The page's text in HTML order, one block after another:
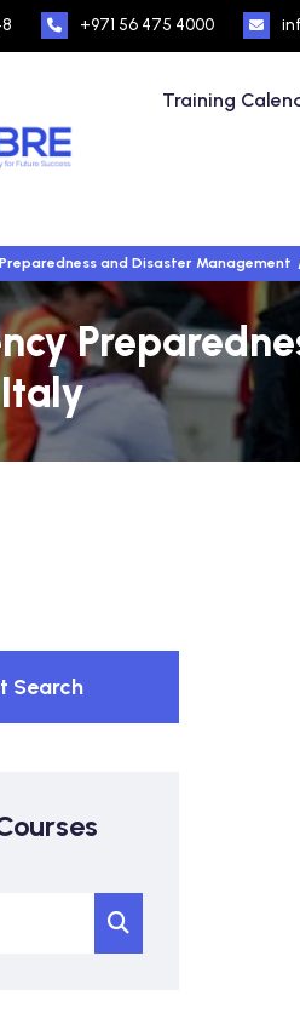
+971 56 475 4000
Training
and Disaster Management
Search